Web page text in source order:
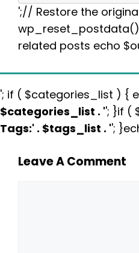
';// Restore the
related posts echo
'; if ( $categories_list ) {
$categories_list . ''; }if (
Tags:' . $tags_list . '';
Leave A Comment